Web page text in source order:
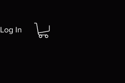
Log In